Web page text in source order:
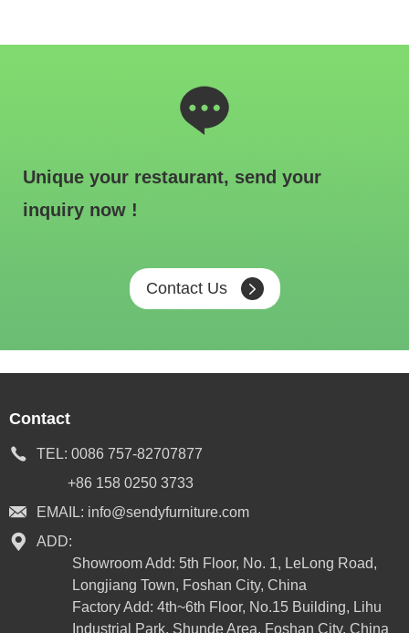
Unique your restaurant, send your
inquiry now !
Contact Us
Contact
TEL: 0086 757-82707877
+86 158 0250 3733
EMAIL: info@sendyfurniture.com
ADD:
Showroom Add: 5th Floor, No. 1, LeLong Road,
Longjiang Town, Foshan City, China
Factory Add: 4th~6th Floor, No.15 Building, Lihu
Industrial Park, Shunde Area, Foshan City, China